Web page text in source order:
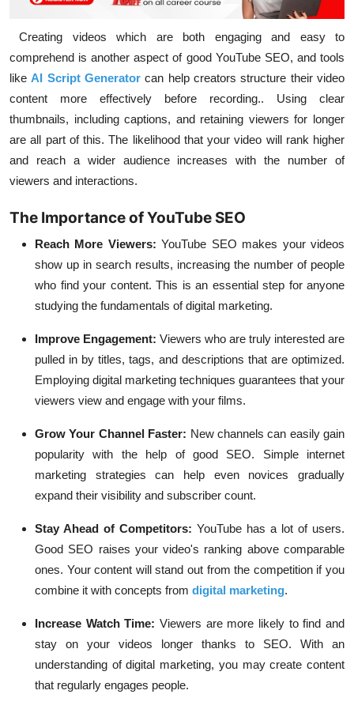
Creating videos which are both engaging and easy to
comprehend is another aspect of good YouTube SEO, and tools
likeAI Script Generator can help creators structure their video
content more effectively before recording.. Using clear
thumbnails, including captions, and retaining viewers for longer
are all part of this. The likelihood that your video will rank higher
and reach a wider audience increases with the number of
viewers and interactions.
The Importance of YouTube SEO
Reach More Viewers:YouTube SEO makes your videos
show up in search results, increasing the number of people
who find your content. This is an essential step for anyone
studying the fundamentals of digital marketing.
Improve Engagement: Viewers who are truly interested are
pulled in by titles, tags, and descriptions that are optimized.
Employing digital marketing techniques guarantees that your
viewers view and engage with your films.
Grow Your Channel Faster: New channels can easily gain
popularity with the help of good SEO. Simple internet
marketing strategies can help even novices gradually
expand their visibility and subscriber count.
Stay Ahead of Competitors: YouTube has a lot of users.
Good SEO raises your video's ranking above comparable
ones. Your content will stand out from the competition if you
combine it with concepts from digital marketing.
Increase Watch Time: Viewers are more likely to find and
stay on your videos longer thanks to SEO. With an
understanding of digital marketing, you may create content
that regularly engages people.